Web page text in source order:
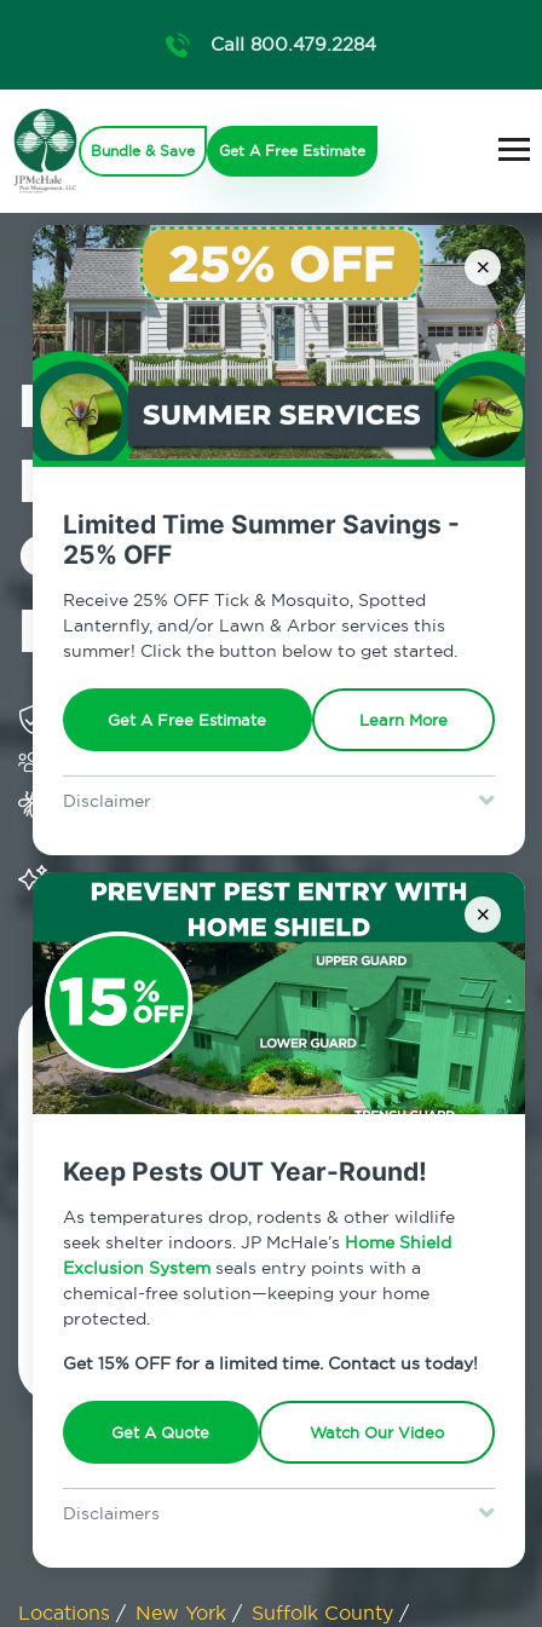
×
Limited Time Summer Savings -
25% OFF
Receive 25% OFF Tick & Mosquito, Spotted
Lanternfly, and/or Lawn & Arbor services this
summer! Click the button below to get started.
Get A Free Estimate Learn More
Disclaimer
Lawn & Arbor services only. Certain terms & restrictions apply.
Special offer expires August 31, 2026.
×
Keep Pests OUT Year-Round!
As temperatures drop, rodents & other wildlife
seek shelter indoors. JP McHale’s Home Shield
Exclusion System seals entry points with a
chemical-free solution—keeping your home
protected.
Get 15% OFF for a limited time. Contact us today!
Get A Quote Watch Our Video
Disclaimers
restrictions may apply. Discount expires August 31, 2026.
Call 800.479.2284
Bundle & Save Get A Free Estimate
Professional
Mosquito
Control in
Bohemia, NY
Solving pest concerns for over fifty years
Provides Home Pest Prevention programs for
Significantly reduces outdoor mosquito
populations surrounding your home
Contact Us Today!
800.479.2284
Bohemia, New York
7am - 12am | Daily
Schedule Inspection
Locations / New York / Suffolk County /